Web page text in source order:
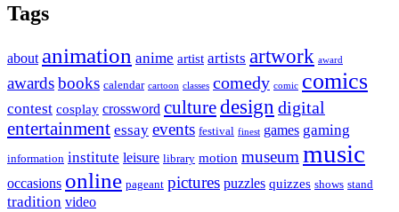
Tags
about animation anime artist artists artwork award
awardsbooks calendar cartoon classes comedy comic comics
contest cosplay crossword culturedesign digital
entertainment essay events festival finest games gaming
information institute leisure library motion museummusic
occasions online pageant pictures puzzles quizzes shows stand
tradition video